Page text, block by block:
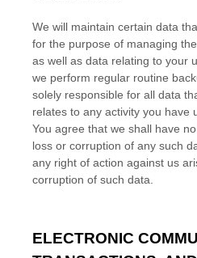
We will maintain certain data
for the purpose of managing
as well as data relating to your
we perform regular routine
solely responsible for all data
relates to any activity you have
You agree that we shall have
loss or corruption of any such
any right of action against us
corruption of such data.
ELECTRONIC